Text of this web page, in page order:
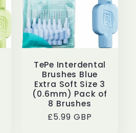
TePe Interdental
Brushes Blue
Extra Soft Size 3
(0.6mm) Pack of
8 Brushes
Regular
£5.99 GBP